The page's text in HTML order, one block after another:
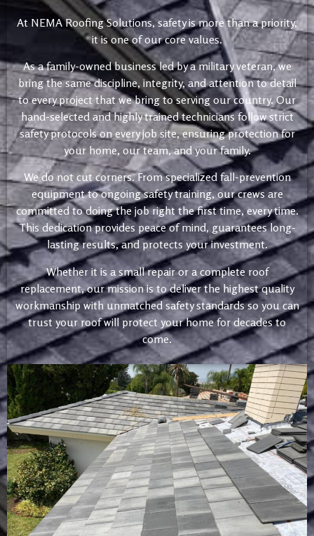
At NEMA Roofing Solutions, safety is more than a priority,
it is one of our core values.
As a family-owned business led by a military veteran, we
bring the same discipline, integrity, and attention to detail
to every project that we bring to serving our country. Our
hand-selected and highly trained technicians follow strict
safety protocols on every job site, ensuring protection for
your home, our team, and your family.
We do not cut corners. From specialized fall-prevention
equipment to ongoing safety training, our crews are
committed to doing the job right the first time, every time.
This dedication provides peace of mind, guarantees long-
lasting results, and protects your investment.
Whether it is a small repair or a complete roof
replacement, our mission is to deliver the highest quality
workmanship with unmatched safety standards so you can
trust your roof will protect your home for decades to
come.